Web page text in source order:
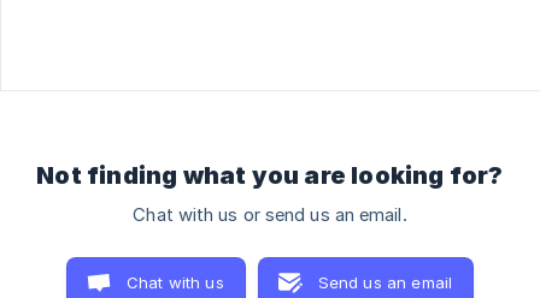
Not finding what you are looking for?
Chat with us or send us an email.
Chat with us Send us an email